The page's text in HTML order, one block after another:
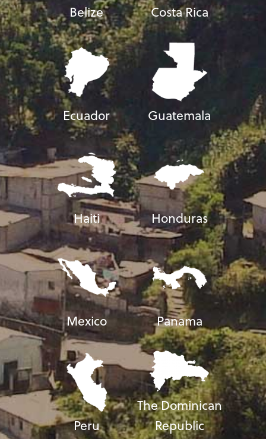
Belize Costa Rica
Ecuador Guatemala
Haiti Honduras
Mexico Panama
Peru
The Dominican
Republic